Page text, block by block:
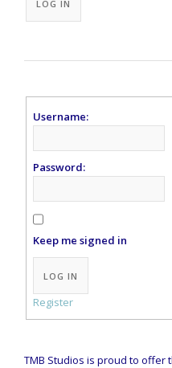
LOG IN
Username:
Password:
Keep me signed in
Alternative:
LOG IN
Register
TMB Studios is proud to offer